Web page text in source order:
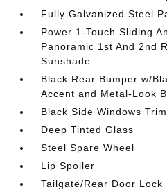
Fully Galvanized Steel
Power 1-Touch Sliding
Panoramic 1st And 2nd
Sunshade
Black Rear Bumper w/
Accent and Metal-Look
Black Side Windows Trim
Deep Tinted Glass
Steel Spare Wheel
Lip Spoiler
Tailgate/Rear Door